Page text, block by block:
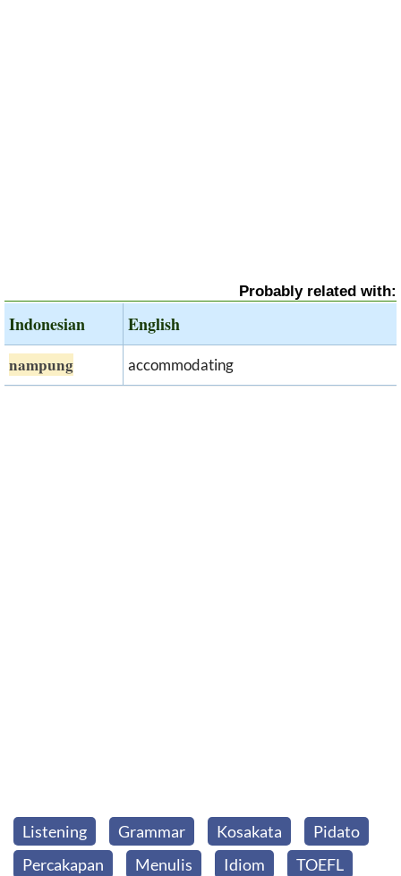
Probably related with:
Indonesian English
nampung accommodating
Listening Grammar Kosakata
Pidato
Percakapan
Menulis Idiom TOEFL